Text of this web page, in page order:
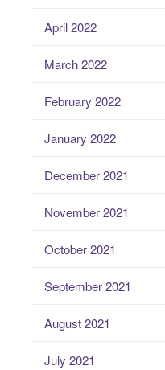
April 2022
March 2022
February 2022
January 2022
December 2021
November 2021
October 2021
September 2021
August 2021
July 2021